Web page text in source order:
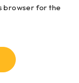
browser for the